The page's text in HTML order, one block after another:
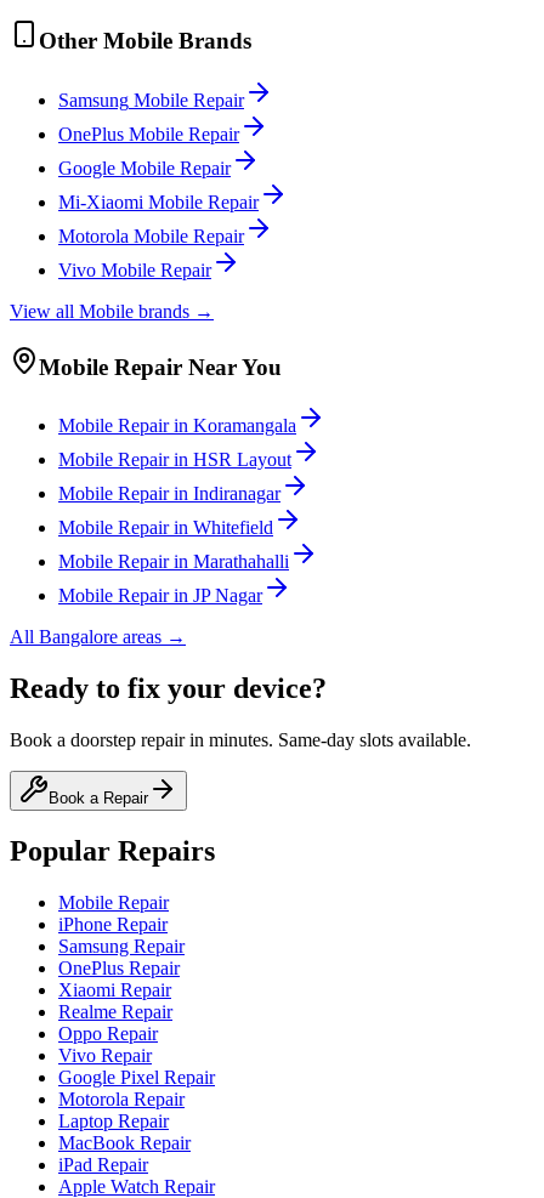
Other Mobile Brands
Samsung Mobile Repair
OnePlus Mobile Repair
Google Mobile Repair
Mi-Xiaomi Mobile Repair
Motorola Mobile Repair
Vivo Mobile Repair
View all Mobile brands →
Mobile Repair Near You
Mobile Repair in Koramangala
Mobile Repair in HSR Layout
Mobile Repair in Indiranagar
Mobile Repair in Whitefield
Mobile Repair in Marathahalli
Mobile Repair in JP Nagar
All Bangalore areas →
Ready to fix your device?
Book a doorstep repair in minutes. Same-day slots available.
Book a Repair
Popular Repairs
Mobile Repair
iPhone Repair
Samsung Repair
OnePlus Repair
Xiaomi Repair
Realme Repair
Oppo Repair
Vivo Repair
Google Pixel Repair
Motorola Repair
Laptop Repair
MacBook Repair
iPad Repair
Apple Watch Repair